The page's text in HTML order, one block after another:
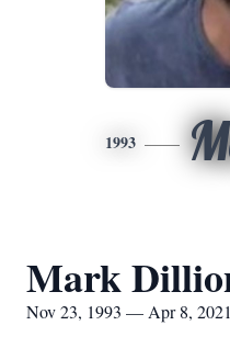
1993
Mark
Nov 23, 1993 — Apr 8, 2021